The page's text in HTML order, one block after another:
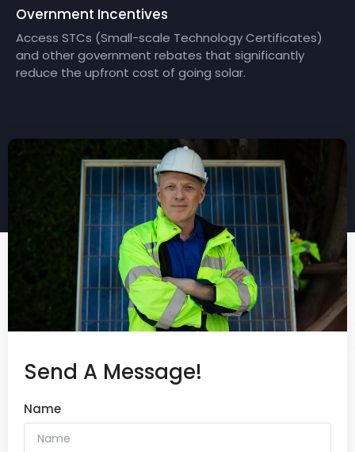
Overnment Incentives
Access STCs (Small-scale Technology Certificates)
and other government rebates that significantly
reduce the upfront cost of going solar.
Send A Message!
Name